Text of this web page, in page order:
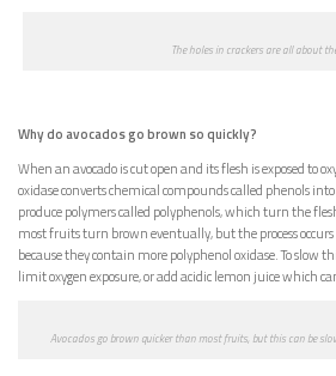
The holes in crackers are all about
Why do avocados go brown so quickly?
When an avocado is cut open and its flesh is exposed to
oxidase converts chemical compounds called phenols
produce polymers called polyphenols, which turn the
most fruits turn brown eventually, but the process
because they contain more polyphenol oxidase. To
limit oxygen exposure, or add acidic lemon juice which
Avocados go brown quicker than most fruits, but this can be